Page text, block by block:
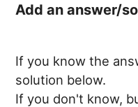
Add an answer/
If you know the
solution below.
If you don't know,